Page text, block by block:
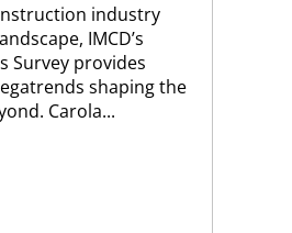
industry
IMCD’s
Survey provides
shaping the
Carola...